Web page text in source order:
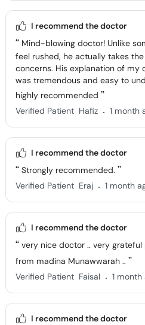
I recommend the doctor
Mind-blowing doctor! Unlike
feel rushed, he actually takes
concerns. His explanation of my
was tremendous and easy to
highly recommended
Verified Patient Hafiz . 1 month
I recommend the doctor
Strongly recommended.
Verified Patient Eraj . 1 month
I recommend the doctor
very nice doctor .. very grateful
from madina Munawwarah ..
Verified Patient Faisal . 1 month
I recommend the doctor